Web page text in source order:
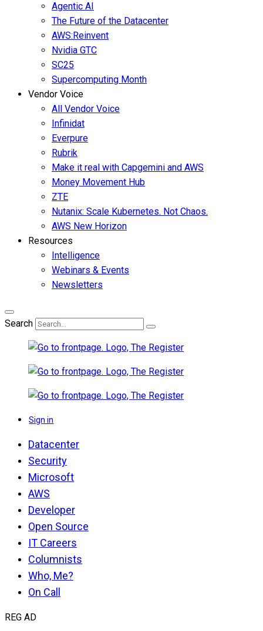
Agentic AI
The Future of the Datacenter
AWS:Reinvent
Nvidia GTC
SC25
Supercomputing Month
Vendor Voice
All Vendor Voice
Infinidat
Everpure
Rubrik
Make it real with Capgemini and AWS
Money Movement Hub
ZTE
Nutanix: Scale Kubernetes. Not Chaos.
AWS New Horizon
Resources
Intelligence
Webinars & Events
Newsletters
Search
Sign in
Datacenter
Security
Microsoft
AWS
Developer
Open Source
IT Careers
Columnists
Who, Me?
On Call
REG AD